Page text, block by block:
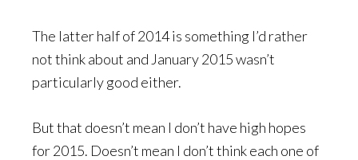
The latter half of 2014 is something I’d rather
not think about and January 2015 wasn’t
particularly good either.
But that doesn’t mean I don’t have high hopes
for 2015. Doesn’t mean I don’t think each one of